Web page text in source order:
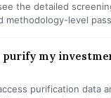
the detailed
methodology-level
purify my
purification data